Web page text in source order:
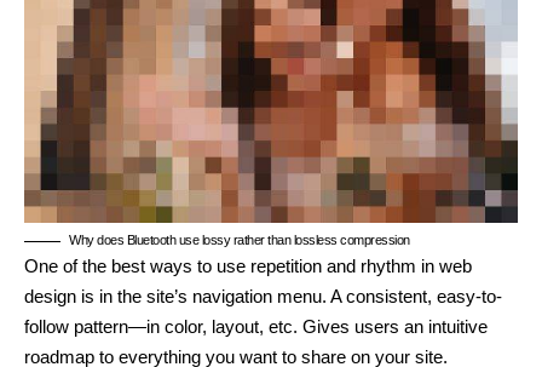
Why does Bluetooth use lossy rather than lossless compression
One of the best ways to use repetition and rhythm in web
design is in the site’s navigation menu. A consistent, easy-to-
follow pattern—in color, layout, etc. Gives users an intuitive
roadmap to everything you want to share on your site.